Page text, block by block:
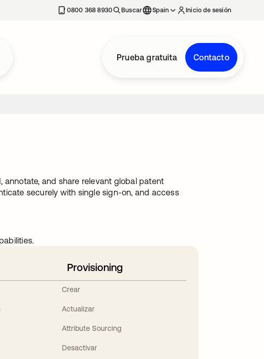
pestaña nueva 0800 368 8930 Buscar Spain Inicio de sesión
Prueba gratuita Contacto
and share relevant global patent
securely with single sign-on, and access
Provisioning
Crear
Actualizar
Attribute Sourcing
Desactivar